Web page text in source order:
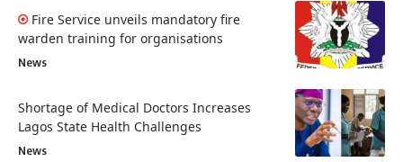
Fire Service unveils mandatory fire
warden training for organisations
News
Shortage of Medical Doctors Increases
Lagos State Health Challenges
News